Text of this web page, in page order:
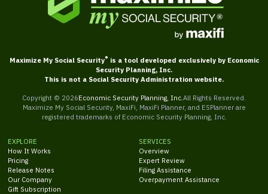
Maximize My Social Security® is a tool developed exclusively by Economic
Security Planning, Inc.
This is not a Social Security Administration website.
Copyright © 2026Economic Security Planning, Inc. All Rights Reserved.
Maximize My Social Security, MaxiFi, MaxiFi Planner, and ESPlanner are
registered trademarks of Economic Security Planning, Inc.
EXPLORE
How It Works
Pricing
Release Notes
Our Company
Gift Subscription
SERVICES
Overview
Expert Review
Filing Assistance
Overpayment Assistance